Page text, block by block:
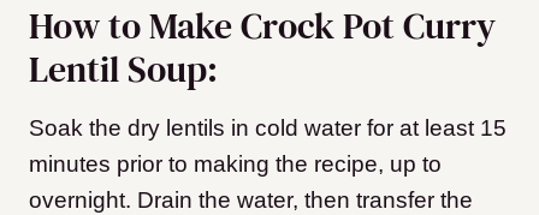
How to Make Crock Pot Curry
Lentil Soup:
Soak the dry lentils in cold water for at least 15
minutes prior to making the recipe, up to
overnight. Drain the water, then transfer the